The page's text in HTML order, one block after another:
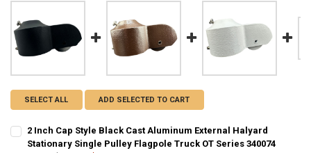
SELECT ALL ADD SELECTED TO CART
2 Inch Cap Style Black Cast Aluminum External Halyard
Stationary Single Pulley Flagpole Truck OT Series 340074